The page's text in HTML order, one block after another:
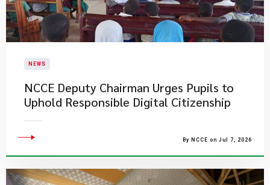
NEWS
NCCE Deputy Chairman Urges Pupils to
Uphold Responsible Digital Citizenship
By NCCE on Jul 7, 2026